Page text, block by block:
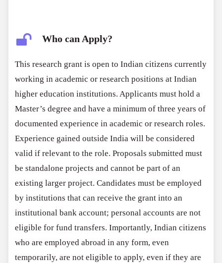
Who can Apply?
This research grant is open to Indian citizens currently
working in academic or research positions at Indian
higher education institutions. Applicants must hold a
Master’s degree and have a minimum of three years of
documented experience in academic or research roles.
Experience gained outside India will be considered
valid if relevant to the role. Proposals submitted must
be standalone projects and cannot be part of an
existing larger project. Candidates must be employed
by institutions that can receive the grant into an
institutional bank account; personal accounts are not
eligible for fund transfers. Importantly, Indian citizens
who are employed abroad in any form, even
temporarily, are not eligible to apply, even if they are